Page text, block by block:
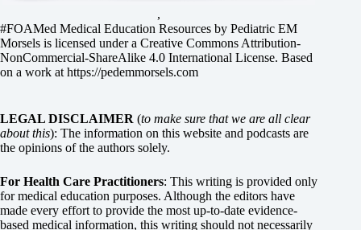
,
#FOAMed Medical Education Resources by Pediatric EM
Morsels is licensed under a Creative Commons Attribution-
NonCommercial-ShareAlike 4.0 International License. Based
on a work at https://pedemmorsels.com
LEGAL DISCLAIMER (to make sure that we are all clear
about this): The information on this website and podcasts are
the opinions of the authors solely.
For Health Care Practitioners: This writing is provided only
for medical education purposes. Although the editors have
made every effort to provide the most up-to-date evidence-
based medical information, this writing should not necessarily